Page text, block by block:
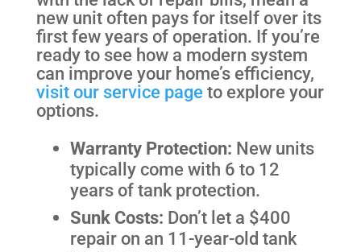
new unit often pays for itself over its
first few years of operation. If you’re
ready to see how a modern system
can improve your home’s efficiency,
visit our service page to explore your
options.
Warranty Protection: New units
typically come with 6 to 12
years of tank protection.
Sunk Costs: Don’t let a $400
repair on an 11-year-old tank